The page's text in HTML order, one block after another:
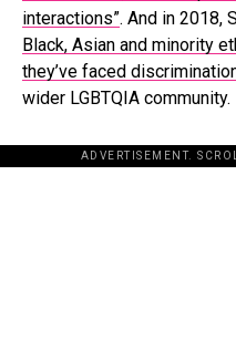
interactions”. And in 2018,
Black, Asian and minority
they’ve faced
wider LGBTQIA community.
ADVERTISEMENT.